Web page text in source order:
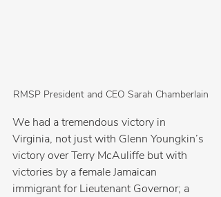
RMSP President and CEO Sarah Chamberlain
We had a tremendous victory in
Virginia, not just with Glenn Youngkin’s
victory over Terry McAuliffe but with
victories by a female Jamaican
immigrant for Lieutenant Governor; a